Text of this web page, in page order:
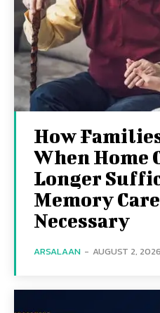
How
When Home
Longer
Memory
Necessary
ARSALAAN - AUGUST 2, 2026